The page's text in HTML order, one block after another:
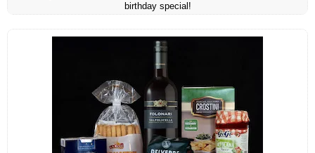
birthday special!